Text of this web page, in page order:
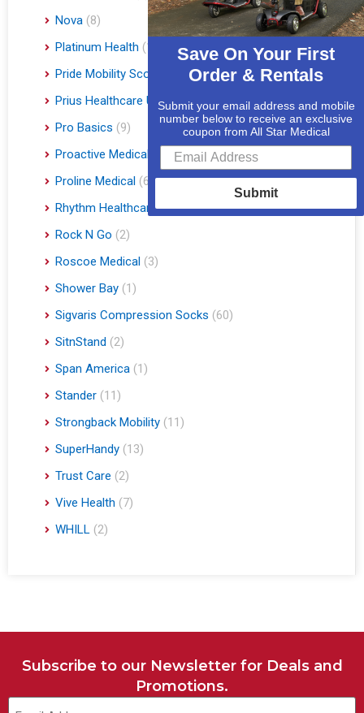
Nova (8)
Platinum Health (1)
Pride Mobility Scooters & Lift Chairs (84)
Prius Healthcare USA (1)
Pro Basics (9)
Proactive Medical
Proline Medical (6)
Rhythm Healthcare (10)
Rock N Go (2)
Roscoe Medical (3)
Shower Bay (1)
Sigvaris Compression Socks (60)
SitnStand (2)
Span America (1)
Stander (11)
Strongback Mobility (11)
SuperHandy (13)
Trust Care (2)
Vive Health (7)
WHILL (2)
Subscribe to our Newsletter for Deals and
Promotions.
Save On Your First
Order & Rentals
Submit your email address and mobile
number below to receive an exclusive
coupon from All Star Medical
Submit